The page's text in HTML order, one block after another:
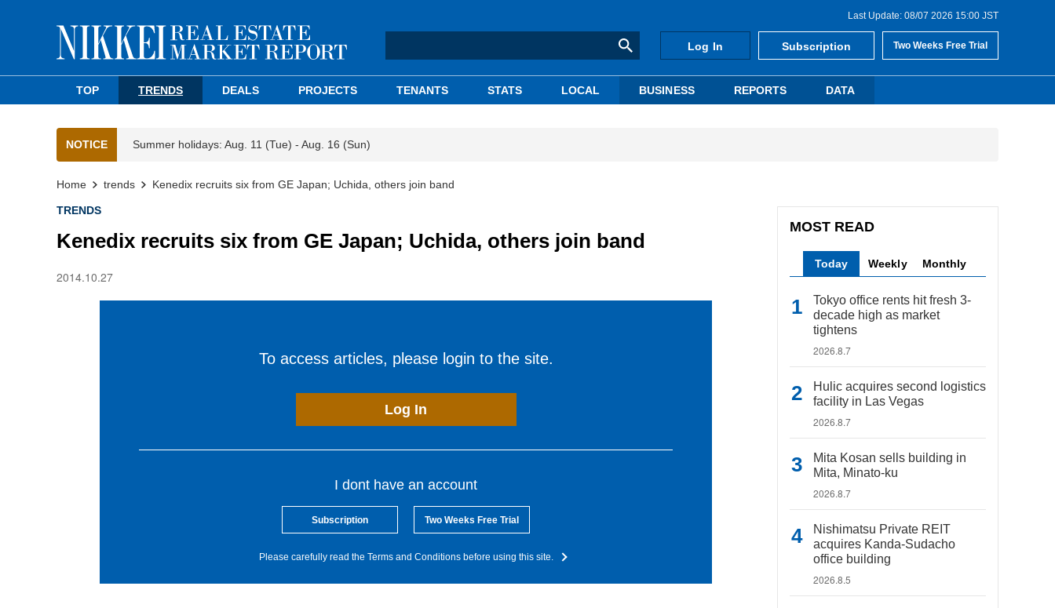
Last Update: 08/07 2026 15:00 JST
Log In Subscription Two Weeks Free Trial
TOP TRENDS DEALS PROJECTS TENANTS STATS LOCAL BUSINESS REPORTS DATA
NOTICE Summer holidays: Aug. 11 (Tue) - Aug. 16 (Sun)
Home trends Kenedix recruits six from GE Japan; Uchida, others join band
TRENDS
Kenedix recruits six from GE Japan; Uchida, others join band
2014.10.27
To access articles, please login to the site.
Log In
I dont have an account
Subscription Two Weeks Free Trial
Please carefully read the Terms and Conditions before using this site.
MOST READ
Today Weekly Monthly
Tokyo office rents hit fresh 3-
decade high as market
tightens
2026.8.7
Hulic acquires second logistics
facility in Las Vegas
2026.8.7
Mita Kosan sells building in
Mita, Minato-ku
2026.8.7
Nishimatsu Private REIT
acquires Kanda-Sudacho
office building
2026.8.5